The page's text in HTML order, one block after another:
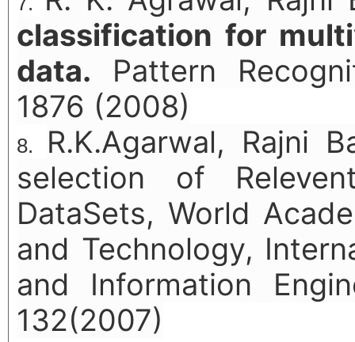
classification for
data. Pattern
1876 (2008)
R.K.Agarwal, Rajni
selection of
DataSets, World
and Technology,
and Information
132(2007)